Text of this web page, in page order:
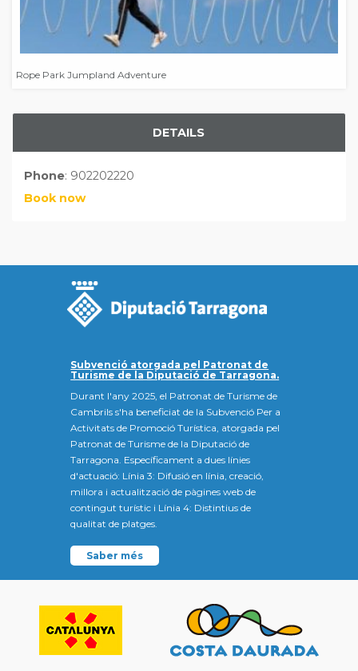
Rope Park Jumpland Adventure
DETAILS
Phone: 902202220
Book now
Subvenció atorgada pel Patronat de
Turisme de la Diputació de Tarragona.
Durant l'any 2025, el Patronat de Turisme de
Cambrils s'ha beneficiat de la Subvenció Per a
Activitats de Promoció Turística, atorgada pel
Patronat de Turisme de la Diputació de
Tarragona. Específicament a dues línies
d'actuació: Línia 3: Difusió en línia, creació,
millora i actualització de pàgines web de
contingut turístic i Línia 4: Distintius de
qualitat de platges.
Saber més